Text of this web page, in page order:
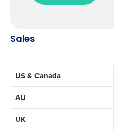
Sales
US & Canada
AU
UK